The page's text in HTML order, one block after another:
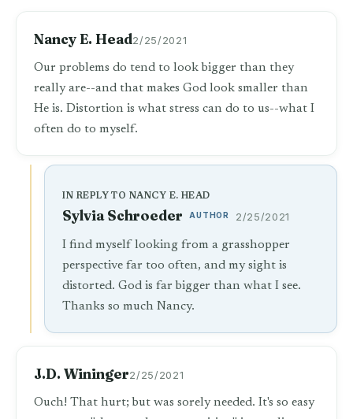
Nancy E. Head2/25/2021
Our problems do tend to look bigger than they
really are--and that makes God look smaller than
He is. Distortion is what stress can do to us--what I
often do to myself.
IN REPLY TO NANCY E. HEAD
Sylvia Schroeder AUTHOR 2/25/2021
I find myself looking from a grasshopper
perspective far too often, and my sight is
distorted. God is far bigger than what I see.
Thanks so much Nancy.
J.D. Wininger2/25/2021
Ouch! That hurt; but was sorely needed. It's so easy